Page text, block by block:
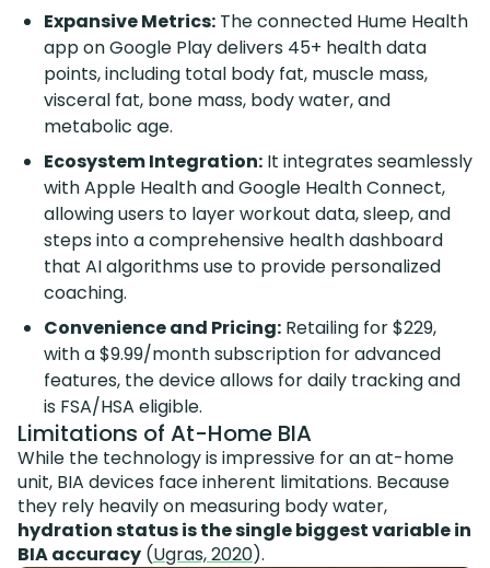
Expansive Metrics: The connected Hume Health
app on Google Play delivers 45+ health data
points, including total body fat, muscle mass,
visceral fat, bone mass, body water, and
metabolic age.
Ecosystem Integration: It integrates seamlessly
with Apple Health and Google Health Connect,
allowing users to layer workout data, sleep, and
steps into a comprehensive health dashboard
that AI algorithms use to provide personalized
coaching.
Convenience and Pricing: Retailing for $229,
with a $9.99/month subscription for advanced
features, the device allows for daily tracking and
is FSA/HSA eligible.
Limitations of At-Home BIA
While the technology is impressive for an at-home
unit, BIA devices face inherent limitations. Because
they rely heavily on measuring body water,
hydration status is the single biggest variable in
BIA accuracy (Ugras, 2020).